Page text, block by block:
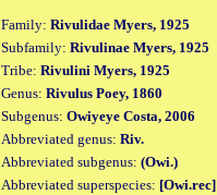
Family: Rivulidae Myers, 1925
Subfamily: Rivulinae Myers, 1925
Tribe: Rivulini Myers, 1925
Genus: Rivulus Poey, 1860
Subgenus: Owiyeye Costa, 2006
Abbreviated genus: Riv.
Abbreviated subgenus: (Owi.)
Abbreviated superspecies: [Owi.rec]